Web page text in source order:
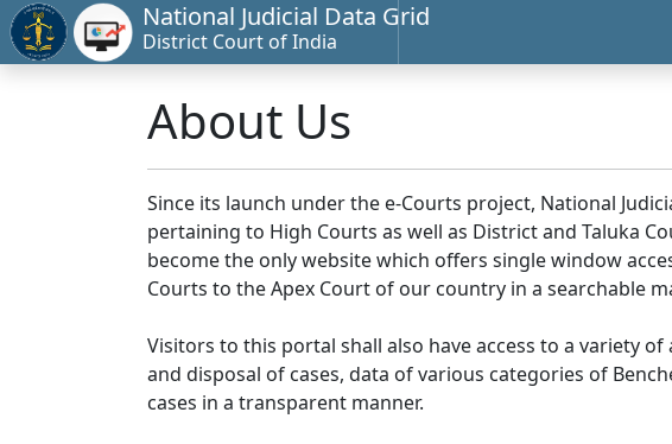
National Judicial Data Grid
District Court of India
About Us
Since its launch under the e-Courts project, National
pertaining to High Courts as well as District and Taluka
become the only website which offers single window
Courts to the Apex Court of our country in a searchable
Visitors to this portal shall also have access to a variety
and disposal of cases, data of various categories of
cases in a transparent manner.